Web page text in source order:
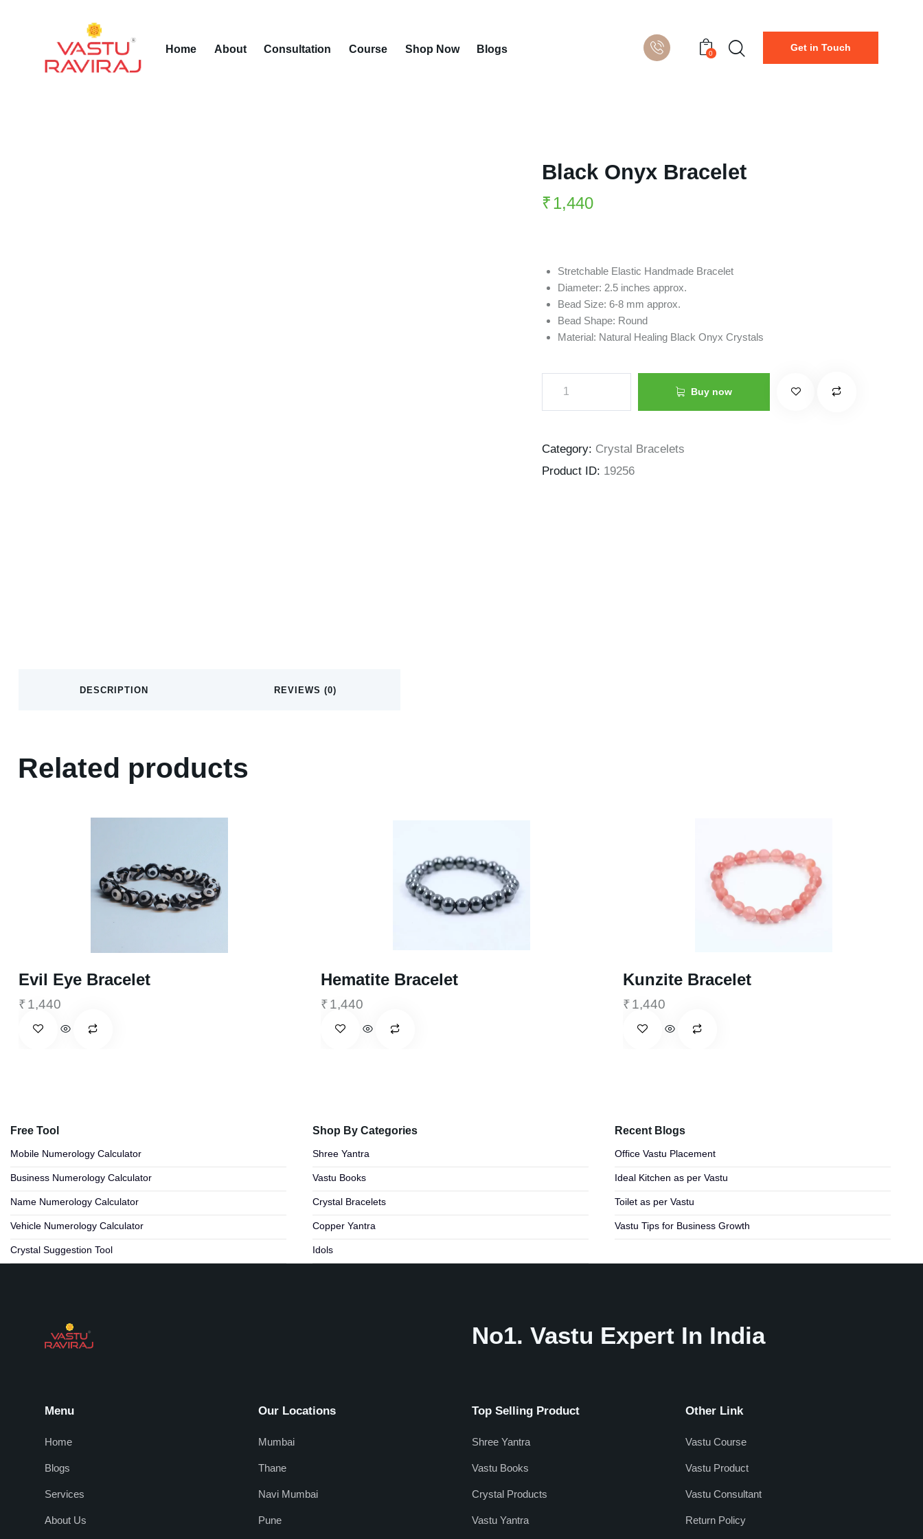
Home About Consultation Course Shop Now Blogs 0
Get in Touch
Black Onyx Bracelet
₹1,440
Stretchable Elastic Handmade Bracelet
Diameter: 2.5 inches approx.
Bead Size: 6-8 mm approx.
Bead Shape: Round
Material: Natural Healing Black Onyx Crystals
Buy now
Category: Crystal Bracelets
Product ID: 19256
DESCRIPTION REVIEWS (0)
Related products
Evil Eye Bracelet
₹1,440
Hematite Bracelet
₹1,440
Kunzite Bracelet
₹1,440
Free Tool
Mobile Numerology Calculator
Business Numerology Calculator
Name Numerology Calculator
Vehicle Numerology Calculator
Crystal Suggestion Tool
Shop By Categories
Shree Yantra
Vastu Books
Crystal Bracelets
Copper Yantra
Idols
Recent Blogs
Office Vastu Placement
Ideal Kitchen as per Vastu
Toilet as per Vastu
Vastu Tips for Business Growth
No1. Vastu Expert In India
Menu
Home
Blogs
Services
About Us
Our Locations
Mumbai
Thane
Navi Mumbai
Pune
Top Selling Product
Shree Yantra
Vastu Books
Crystal Products
Vastu Yantra
Other Link
Vastu Course
Vastu Product
Vastu Consultant
Return Policy